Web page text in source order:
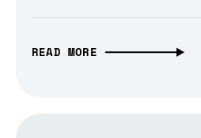
READ MORE